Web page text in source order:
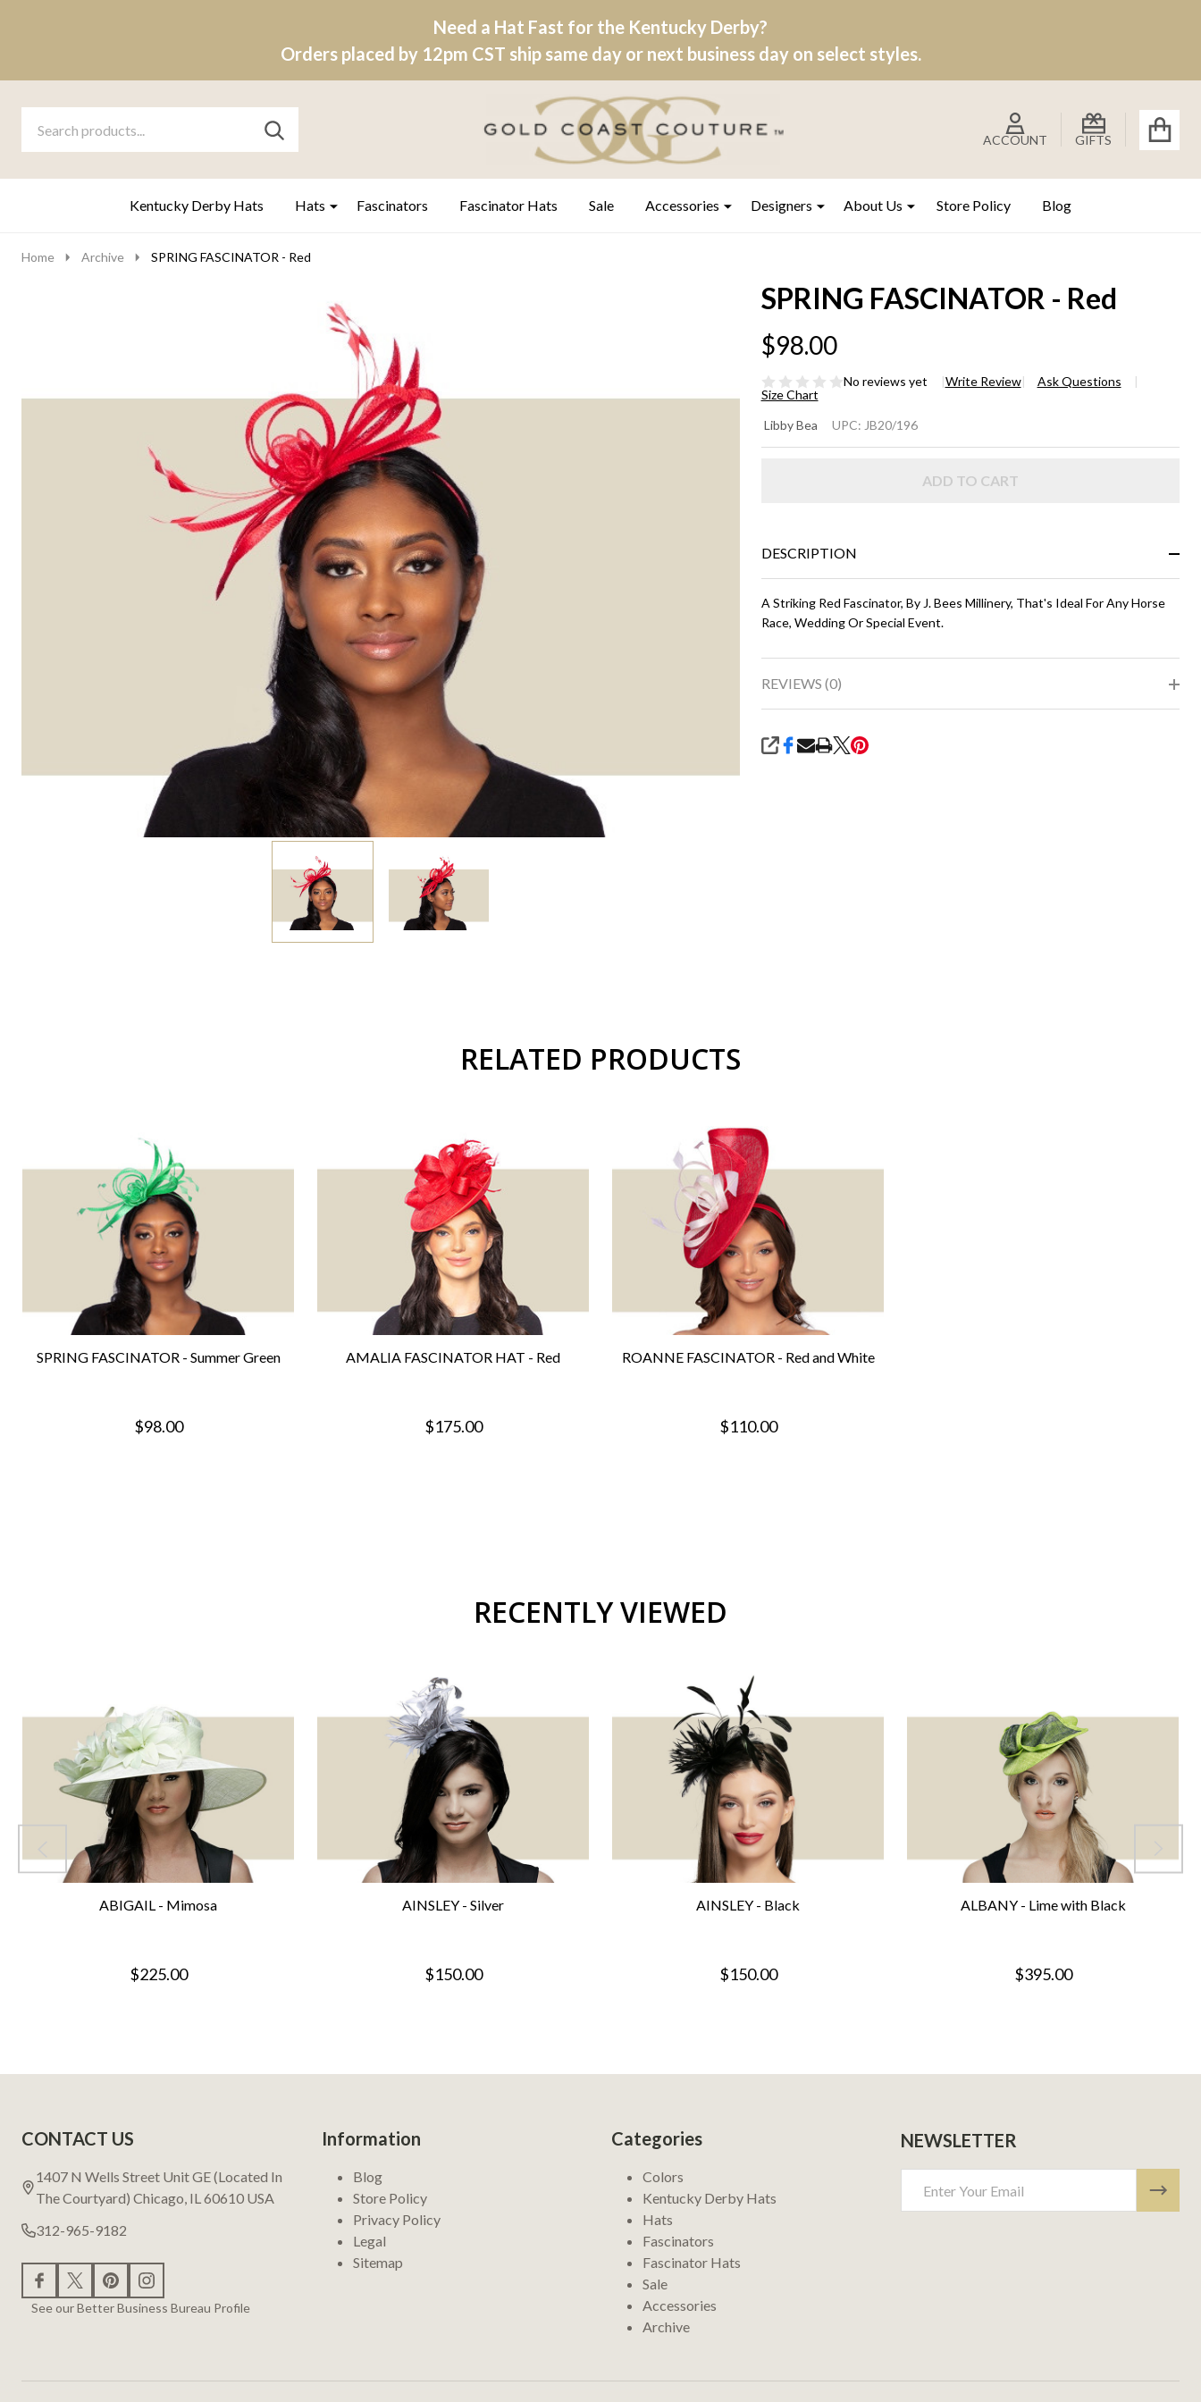
Need a Hat Fast for the Kentucky Derby?
Orders placed by 12pm CST ship same day or next business day on select styles.
Go
search
ACCOUNT GIFTS
Ignore
SEARCH
Kentucky Derby Hats Hats Fascinators Fascinator Hats Sale Accessories Designers About Us Store Policy Blog
Home Archive SPRING FASCINATOR - Red
SPRING FASCINATOR - Red
$98.00
No reviews yet Write Review
Ask Questions
Size Chart
SPRING
FASCINATOR
Libby Bea UPC: JB20/196
ADD TO CART
DESCRIPTION
A Striking Red Fascinator, By J. Bees Millinery, That's Ideal For Any Horse
Race, Wedding Or Special Event.
REVIEWS (0)
SHARE
RELATED PRODUCTS
SPRING FASCINATOR - Summer Green
$98.00
AMALIA FASCINATOR HAT - Red
$175.00
ROANNE FASCINATOR - Red and White
$110.00
RECENTLY VIEWED
ABIGAIL - Mimosa
$225.00
AINSLEY - Silver
$150.00
AINSLEY - Black
$150.00
ALBANY - Lime with Black
$395.00
Start
CONTACT US
1407 N Wells Street Unit GE (Located In
The Courtyard) Chicago, IL 60610 USA
312-965-9182
See our Better Business Bureau Profile
Information
Blog
Store Policy
Privacy Policy
Legal
Sitemap
Categories
Colors
Kentucky Derby Hats
Hats
Fascinators
Fascinator Hats
Sale
Accessories
Archive
NEWSLETTER
Address